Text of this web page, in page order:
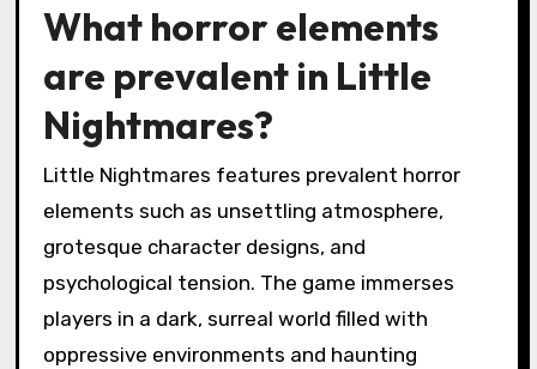
What horror elements
are prevalent in Little
Nightmares?
Little Nightmares features prevalent horror
elements such as unsettling atmosphere,
grotesque character designs, and
psychological tension. The game immerses
players in a dark, surreal world filled with
oppressive environments and haunting